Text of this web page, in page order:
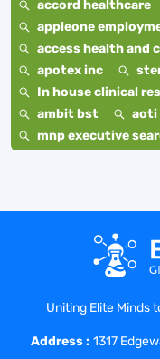
accord healthcare
appleone
access health and
apotex inc
In house clinical
ambit bst
aoti
mnp executive
Uniting Elite Minds
Address : 1317